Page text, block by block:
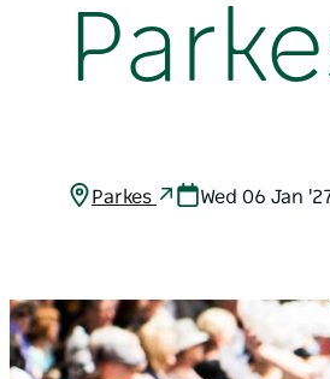
Parkes Wed 06 Jan